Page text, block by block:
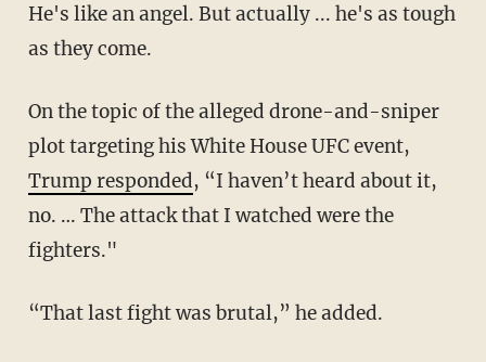
He's like an angel. But actually ... he's as tough
as they come.
On the topic of the alleged drone-and-sniper
plot targeting his White House UFC event,
Trump responded, “I haven’t heard about it,
no. … The attack that I watched were the
fighters."
“That last fight was brutal,” he added.